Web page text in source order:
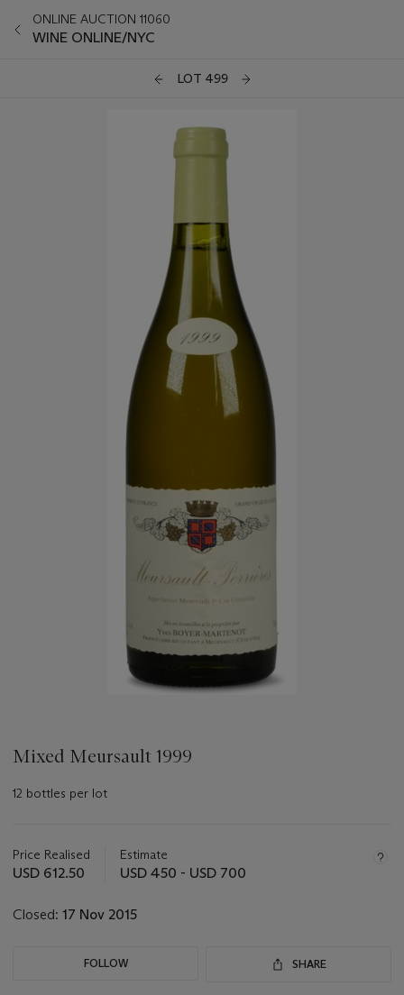
ONLINE AUCTION 11060
WINE ONLINE/NYC
LOT 499
Mixed Meursault 1999
12 bottles per lot
about
this
Price Realised
USD 612.50
Estimate
USD 450 - USD 700
Closed: 17 Nov 2015
FOLLOW SHARE